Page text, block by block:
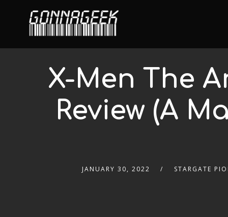
X-Men The
Review (A
JANUARY 30, 2022 STARGATE